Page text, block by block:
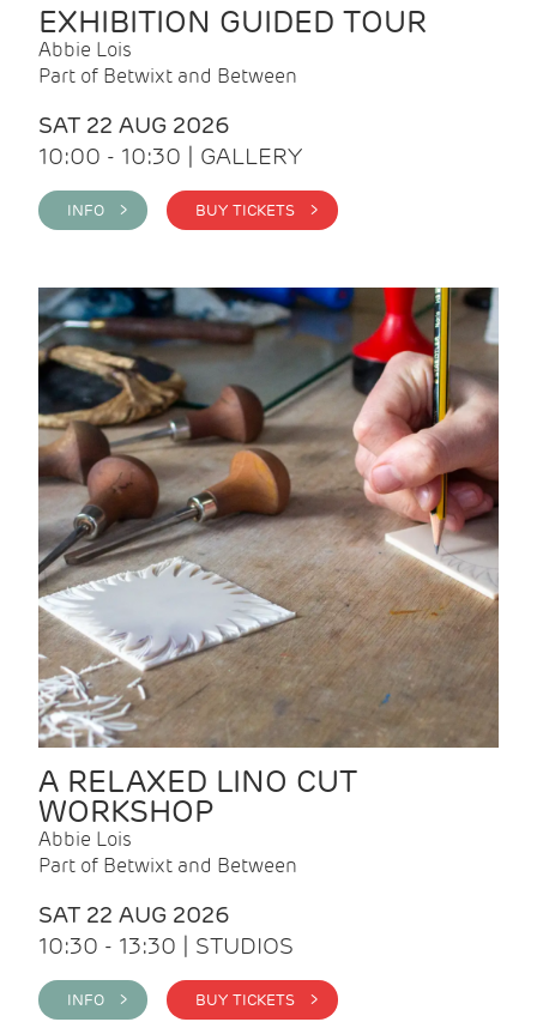
EXHIBITION GUIDED TOUR
Abbie Lois
Part of Betwixt and Between
SAT 22 AUG 2026
10:00 - 10:30 | GALLERY
INFO > BUY TICKETS >
A RELAXED LINO CUT
WORKSHOP
Abbie Lois
Part of Betwixt and Between
SAT 22 AUG 2026
10:30 - 13:30 | STUDIOS
INFO > BUY TICKETS >